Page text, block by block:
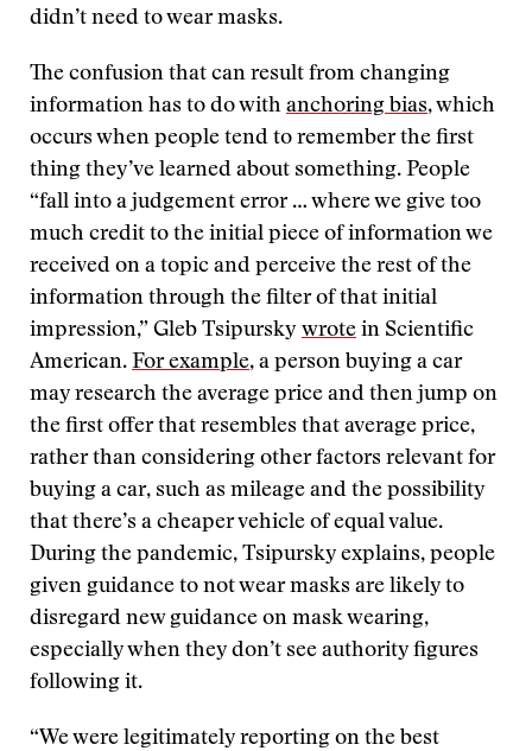
didn’t need to wear masks.
The confusion that can result from changing
information has to do with anchoring bias, which
occurs when people tend to remember the first
thing they’ve learned about something. People
“fall into a judgement error … where we give too
much credit to the initial piece of information we
received on a topic and perceive the rest of the
information through the filter of that initial
impression,” Gleb Tsipursky wrote in Scientific
American. For example, a person buying a car
may research the average price and then jump on
the first offer that resembles that average price,
rather than considering other factors relevant for
buying a car, such as mileage and the possibility
that there’s a cheaper vehicle of equal value.
During the pandemic, Tsipursky explains, people
given guidance to not wear masks are likely to
disregard new guidance on mask wearing,
especially when they don’t see authority figures
following it.
“We were legitimately reporting on the best